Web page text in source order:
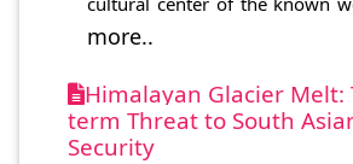
more..
Himalayan Glacier Melt:
term Threat to South
Security